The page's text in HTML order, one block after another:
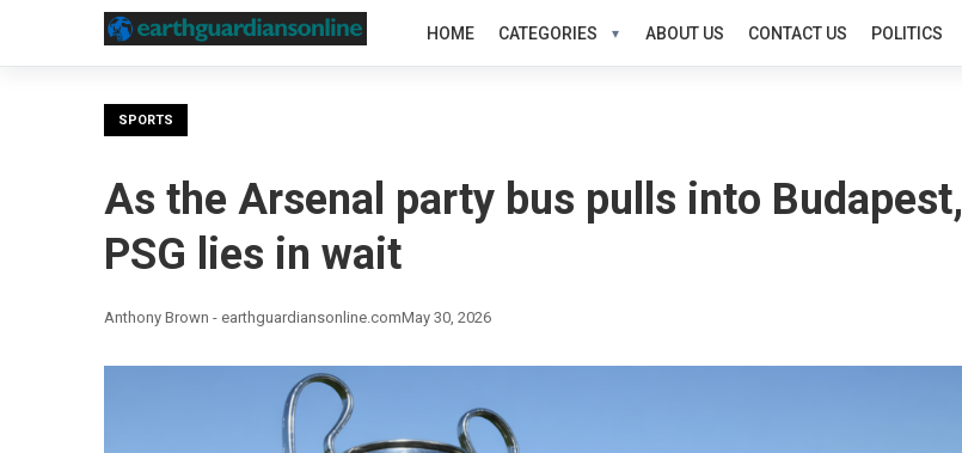
HOME CATEGORIES ABOUT US CONTACT US POLITICS
SPORTS
As the Arsenal party bus pulls into Budapest,
PSG lies in wait
Anthony Brown - earthguardiansonline.comMay 30, 2026